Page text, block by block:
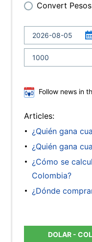
Convert
Follow news in
Articles:
¿Quién gana
¿Quién gana
¿Cómo se
Colombia?
¿Dónde
DOLAR -